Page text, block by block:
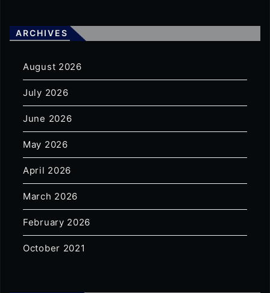
ARCHIVES
August 2026
July 2026
June 2026
May 2026
April 2026
March 2026
February 2026
October 2021